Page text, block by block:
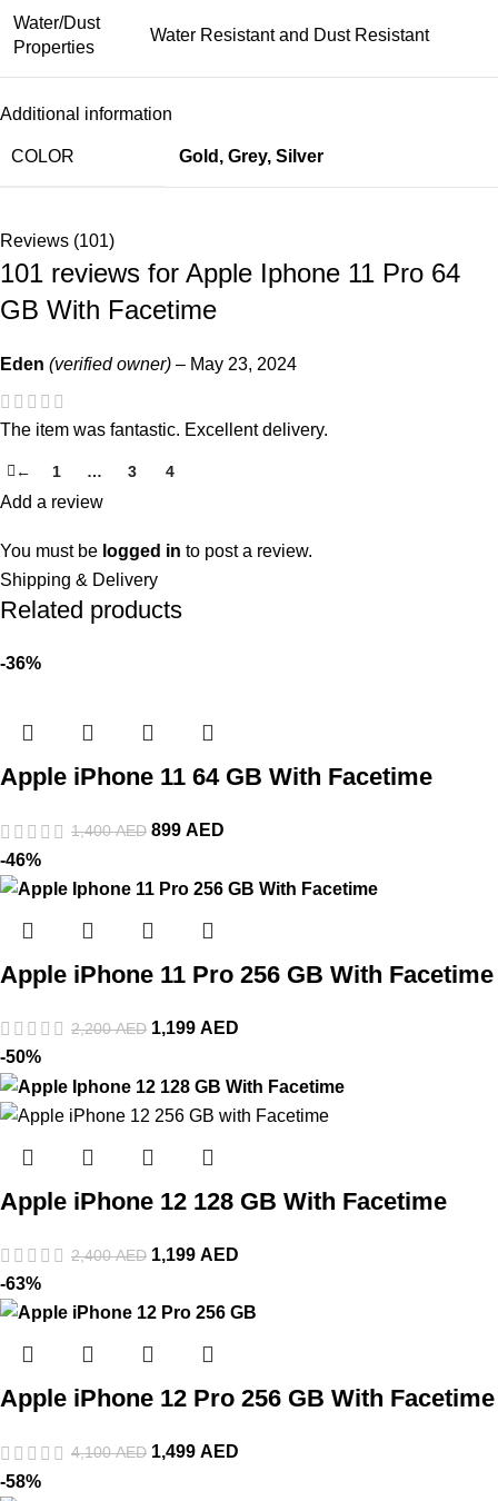
Water/Dust
Properties
Water Resistant and Dust Resistant
Additional information
COLOR Gold , Grey, Silver
Reviews (101)
101 reviews for Apple Iphone 11 Pro 64
GB With Facetime
Eden (verified owner) – May 23, 2024
The item was fantastic. Excellent delivery.
← 1 … 3 4
Add a review
You must be logged in to post a review.
Shipping & Delivery
Related products
-36%
Apple iPhone 11 64 GB With Facetime
1,400AED 899 AED
-46%
Apple iPhone 11 Pro 256 GB With Facetime
2,200AED 1,199 AED
-50%
Apple iPhone 12 128 GB With Facetime
2,400AED 1,199 AED
-63%
Apple iPhone 12 Pro 256 GB With Facetime
4,100AED 1,499 AED
-58%